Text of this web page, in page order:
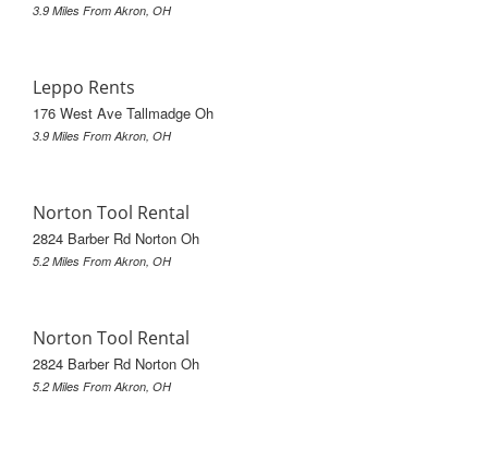
3.9 Miles From Akron, OH
Leppo Rents
176 West Ave Tallmadge Oh
3.9 Miles From Akron, OH
Norton Tool Rental
2824 Barber Rd Norton Oh
5.2 Miles From Akron, OH
Norton Tool Rental
2824 Barber Rd Norton Oh
5.2 Miles From Akron, OH